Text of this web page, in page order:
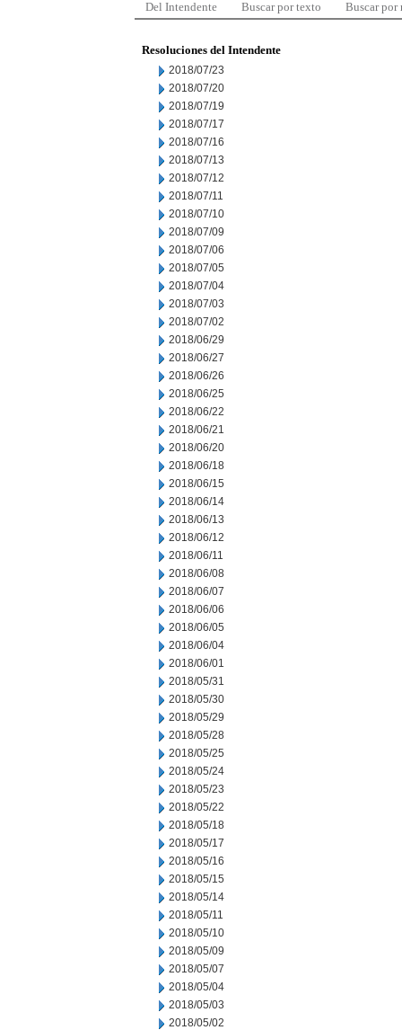
Del Intendente Buscar por texto Buscar por
Resoluciones del Intendente
2018/07/23
2018/07/20
2018/07/19
2018/07/17
2018/07/16
2018/07/13
2018/07/12
2018/07/11
2018/07/10
2018/07/09
2018/07/06
2018/07/05
2018/07/04
2018/07/03
2018/07/02
2018/06/29
2018/06/27
2018/06/26
2018/06/25
2018/06/22
2018/06/21
2018/06/20
2018/06/18
2018/06/15
2018/06/14
2018/06/13
2018/06/12
2018/06/11
2018/06/08
2018/06/07
2018/06/06
2018/06/05
2018/06/04
2018/06/01
2018/05/31
2018/05/30
2018/05/29
2018/05/28
2018/05/25
2018/05/24
2018/05/23
2018/05/22
2018/05/18
2018/05/17
2018/05/16
2018/05/15
2018/05/14
2018/05/11
2018/05/10
2018/05/09
2018/05/07
2018/05/04
2018/05/03
2018/05/02